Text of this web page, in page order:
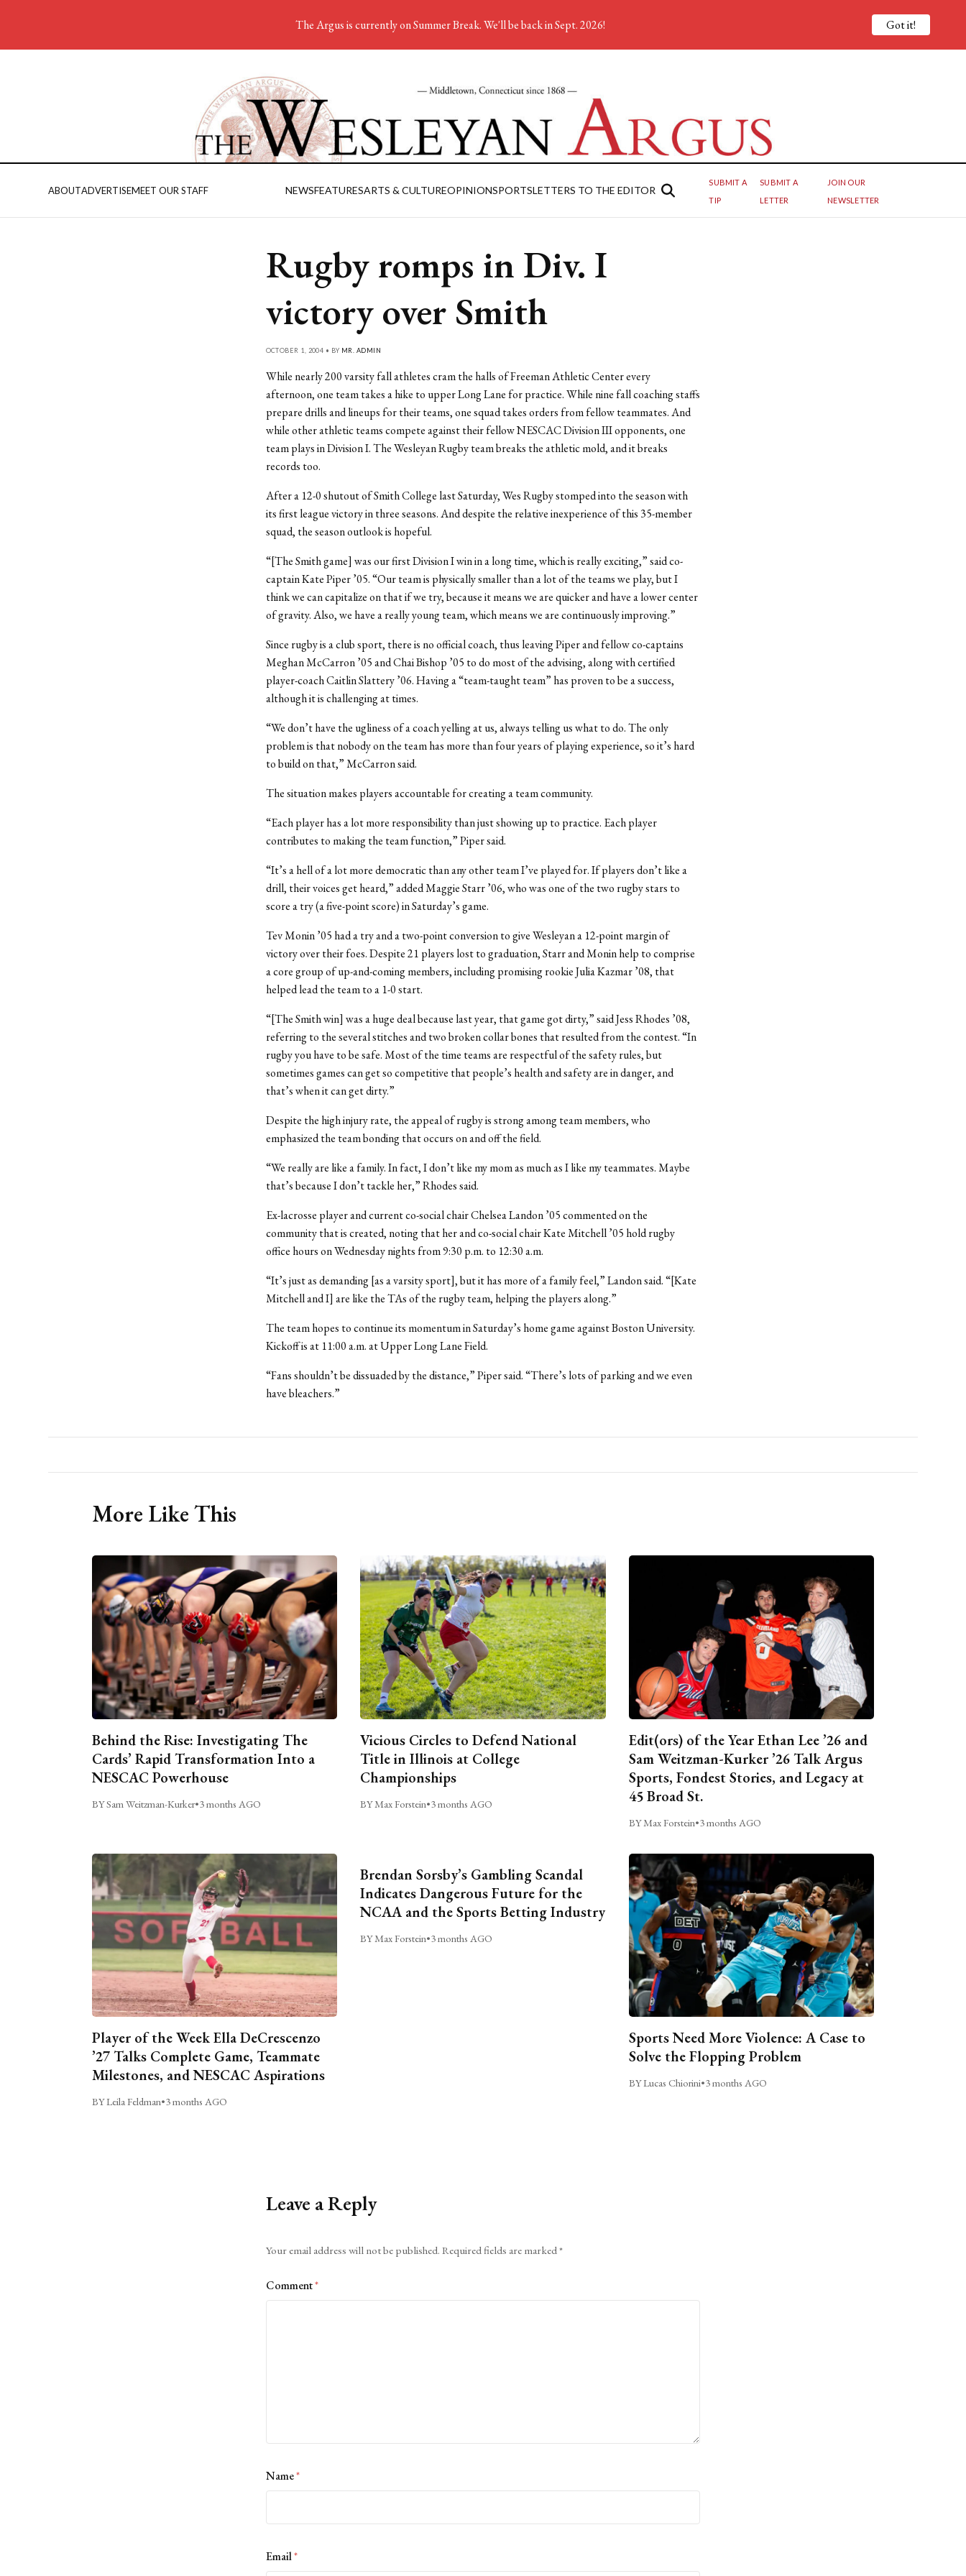
ABOUTADVERTISEMEET OUR STAFF NEWSFEATURESARTS & CULTUREOPINIONSPORTSLETTERS TO THE EDITOR
SUBMIT A
TIP
SUBMIT A
LETTER
JOIN OUR
NEWSLETTER
Rugby romps in Div. I
victory over Smith
OCTOBER 1, 2004 • BY MR. ADMIN
While nearly 200 varsity fall athletes cram the halls of Freeman Athletic Center every
afternoon, one team takes a hike to upper Long Lane for practice. While nine fall coaching staffs
prepare drills and lineups for their teams, one squad takes orders from fellow teammates. And
while other athletic teams compete against their fellow NESCAC Division III opponents, one
team plays in Division I. The Wesleyan Rugby team breaks the athletic mold, and it breaks
records too.
After a 12-0 shutout of Smith College last Saturday, Wes Rugby stomped into the season with
its first league victory in three seasons. And despite the relative inexperience of this 35-member
squad, the season outlook is hopeful.
“[The Smith game] was our first Division I win in a long time, which is really exciting,” said co-
captain Kate Piper ’05. “Our team is physically smaller than a lot of the teams we play, but I
think we can capitalize on that if we try, because it means we are quicker and have a lower center
of gravity. Also, we have a really young team, which means we are continuously improving.”
Since rugby is a club sport, there is no official coach, thus leaving Piper and fellow co-captains
Meghan McCarron ’05 and Chai Bishop ’05 to do most of the advising, along with certified
player-coach Caitlin Slattery ’06. Having a “team-taught team” has proven to be a success,
although it is challenging at times.
“We don’t have the ugliness of a coach yelling at us, always telling us what to do. The only
problem is that nobody on the team has more than four years of playing experience, so it’s hard
to build on that,” McCarron said.
The situation makes players accountable for creating a team community.
“Each player has a lot more responsibility than just showing up to practice. Each player
contributes to making the team function,” Piper said.
“It’s a hell of a lot more democratic than any other team I’ve played for. If players don’t like a
drill, their voices get heard,” added Maggie Starr ’06, who was one of the two rugby stars to
score a try (a five-point score) in Saturday’s game.
Tev Monin ’05 had a try and a two-point conversion to give Wesleyan a 12-point margin of
victory over their foes. Despite 21 players lost to graduation, Starr and Monin help to comprise
a core group of up-and-coming members, including promising rookie Julia Kazmar ’08, that
helped lead the team to a 1-0 start.
“[The Smith win] was a huge deal because last year, that game got dirty,” said Jess Rhodes ’08,
referring to the several stitches and two broken collar bones that resulted from the contest. “In
rugby you have to be safe. Most of the time teams are respectful of the safety rules, but
sometimes games can get so competitive that people’s health and safety are in danger, and
that’s when it can get dirty.”
Despite the high injury rate, the appeal of rugby is strong among team members, who
emphasized the team bonding that occurs on and off the field.
“We really are like a family. In fact, I don’t like my mom as much as I like my teammates. Maybe
that’s because I don’t tackle her,” Rhodes said.
Ex-lacrosse player and current co-social chair Chelsea Landon ’05 commented on the
community that is created, noting that her and co-social chair Kate Mitchell ’05 hold rugby
office hours on Wednesday nights from 9:30 p.m. to 12:30 a.m.
“It’s just as demanding [as a varsity sport], but it has more of a family feel,” Landon said. “[Kate
Mitchell and I] are like the TAs of the rugby team, helping the players along.”
The team hopes to continue its momentum in Saturday’s home game against Boston University.
Kickoff is at 11:00 a.m. at Upper Long Lane Field.
“Fans shouldn’t be dissuaded by the distance,” Piper said. “There’s lots of parking and we even
have bleachers.”
More Like This
Behind the Rise: Investigating The
Cards’ Rapid Transformation Into a
NESCAC Powerhouse
BY Sam Weitzman-Kurker•3 months AGO
Vicious Circles to Defend National
Title in Illinois at College
Championships
BY Max Forstein•3 months AGO
Edit(ors) of the Year Ethan Lee ’26 and
Sam Weitzman-Kurker ’26 Talk Argus
Sports, Fondest Stories, and Legacy at
45 Broad St.
BY Max Forstein•3 months AGO
Player of the Week Ella DeCrescenzo
’27 Talks Complete Game, Teammate
Milestones, and NESCAC Aspirations
BY Leila Feldman•3 months AGO
Brendan Sorsby’s Gambling Scandal
Indicates Dangerous Future for the
NCAA and the Sports Betting Industry
BY Max Forstein•3 months AGO
Sports Need More Violence: A Case to
Solve the Flopping Problem
BY Lucas Chiorini•3 months AGO
Leave a Reply
Your email address will not be published. Required fields are marked*
Comment*
Name*
Email*
The Argus is currently on Summer Break. We'll be back in Sept. 2026! Got it!